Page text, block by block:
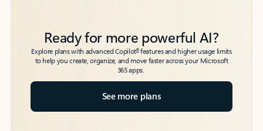
Ready for more powerful AI?
Explore plans with advanced Copilot6features and higher usage limits
to help you create, organize, and move faster across your Microsoft
365 apps.
See more plans